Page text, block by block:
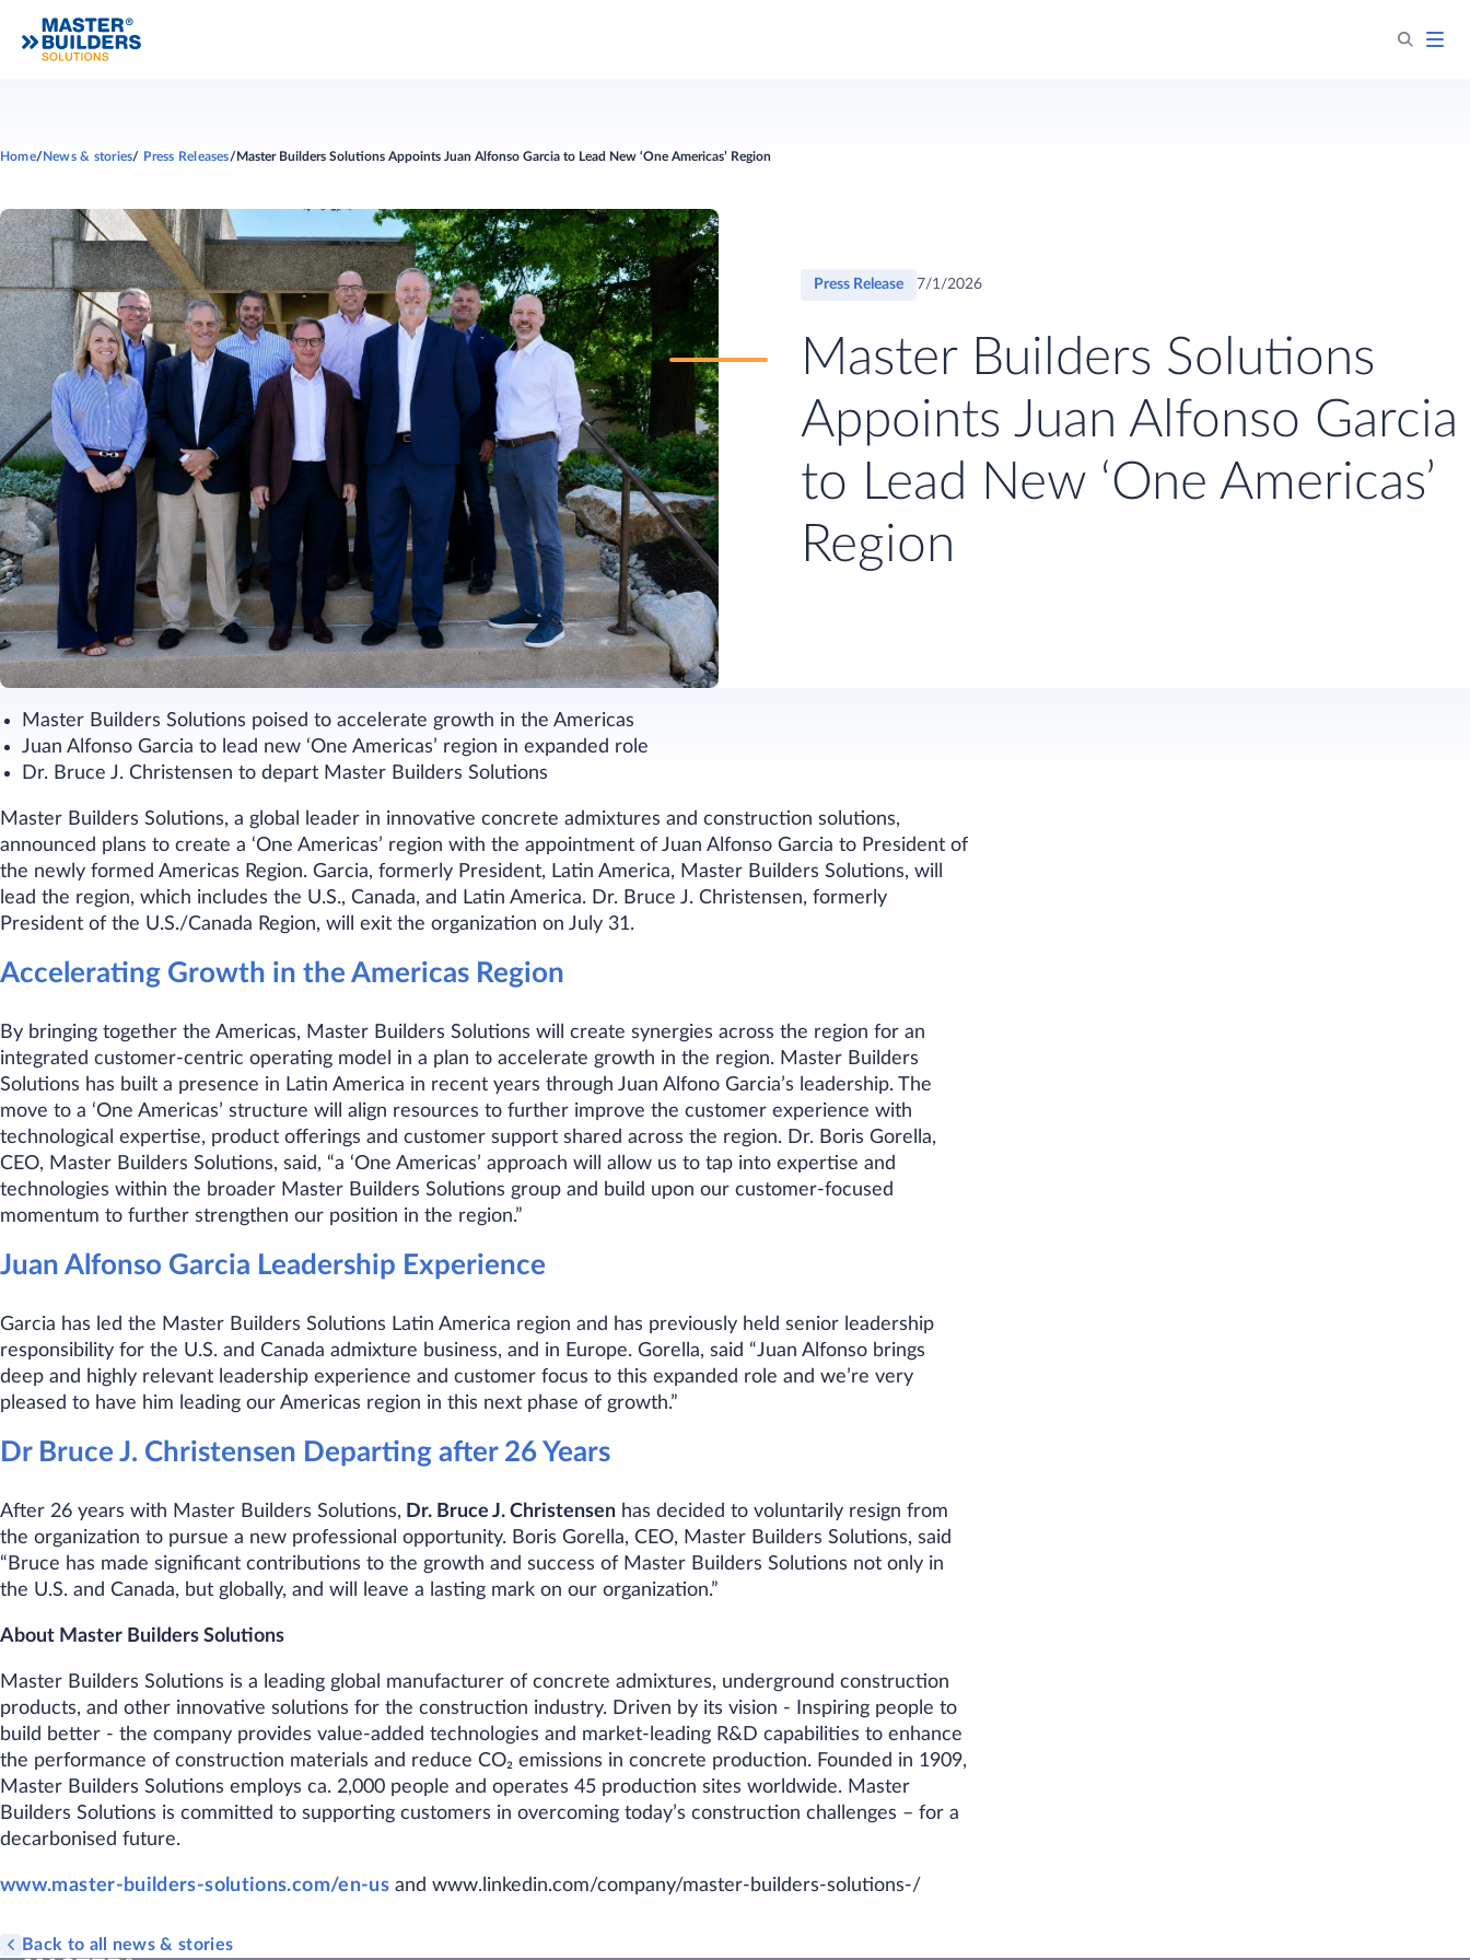
Home News & stories Press Releases Master Builders Solutions Appoints Juan Alfonso Garcia to Lead New ‘One Americas’ Region
Press Release 7/1/2026
Master Builders Solutions
Appoints Juan Alfonso Garcia
to Lead New ‘One Americas’
Region
Master Builders Solutions poised to accelerate growth in the Americas
Juan Alfonso Garcia to lead new ‘One Americas’ region in expanded role
Dr. Bruce J. Christensen to depart Master Builders Solutions
Master Builders Solutions, a global leader in innovative concrete admixtures and construction solutions,
announced plans to create a ‘One Americas’ region with the appointment of Juan Alfonso Garcia to President of
the newly formed Americas Region. Garcia, formerly President, Latin America, Master Builders Solutions, will
lead the region, which includes the U.S., Canada, and Latin America. Dr. Bruce J. Christensen, formerly
President of the U.S./Canada Region, will exit the organization on July 31.
Accelerating Growth in the Americas Region
By bringing together the Americas, Master Builders Solutions will create synergies across the region for an
integrated customer-centric operating model in a plan to accelerate growth in the region. Master Builders
Solutions has built a presence in Latin America in recent years through Juan Alfono Garcia’s leadership. The
move to a ‘One Americas’ structure will align resources to further improve the customer experience with
technological expertise, product offerings and customer support shared across the region. Dr. Boris Gorella,
CEO, Master Builders Solutions, said, “a ‘One Americas’ approach will allow us to tap into expertise and
technologies within the broader Master Builders Solutions group and build upon our customer-focused
momentum to further strengthen our position in the region.”
Juan Alfonso Garcia Leadership Experience
Garcia has led the Master Builders Solutions Latin America region and has previously held senior leadership
responsibility for the U.S. and Canada admixture business, and in Europe. Gorella, said “Juan Alfonso brings
deep and highly relevant leadership experience and customer focus to this expanded role and we’re very
pleased to have him leading our Americas region in this next phase of growth.”
Dr Bruce J. Christensen Departing after 26 Years
After 26 years with Master Builders Solutions, Dr. Bruce J. Christensen has decided to voluntarily resign from
the organization to pursue a new professional opportunity. Boris Gorella, CEO, Master Builders Solutions, said
“Bruce has made significant contributions to the growth and success of Master Builders Solutions not only in
the U.S. and Canada, but globally, and will leave a lasting mark on our organization.”
About Master Builders Solutions
Master Builders Solutions is a leading global manufacturer of concrete admixtures, underground construction
products, and other innovative solutions for the construction industry. Driven by its vision - Inspiring people to
build better - the company provides value-added technologies and market-leading R&D capabilities to enhance
the performance of construction materials and reduce CO₂ emissions in concrete production. Founded in 1909,
Master Builders Solutions employs ca. 2,000 people and operates 45 production sites worldwide. Master
Builders Solutions is committed to supporting customers in overcoming today’s construction challenges – for a
decarbonised future.
www.master-builders-solutions.com/en-us and www.linkedin.com/company/master-builders-solutions-/
Back to all news & stories